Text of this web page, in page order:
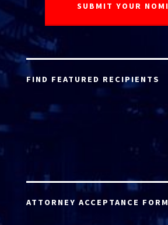
FIND FEATURED RECIPIENTS
ATTORNEY ACCEPTANCE FORM